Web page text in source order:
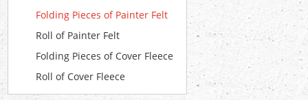
Folding Pieces of Painter Felt
Roll of Painter Felt
Folding Pieces of Cover Fleece
Roll of Cover Fleece